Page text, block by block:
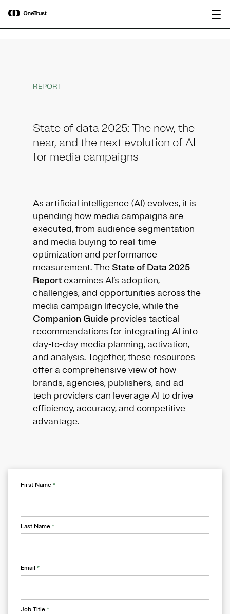
OneTrust Named a Visionary in the
2026 Gartner® Magic Quadrant™ for
AI Governance Platforms
REPORT
State of data 2025: The now, the
near, and the next evolution of AI
for media campaigns
As artificial intelligence (AI) evolves, it is
upending how media campaigns are
executed, from audience segmentation
and media buying to real-time
optimization and performance
measurement. The State of Data 2025
Reportexamines AI’s adoption,
challenges, and opportunities across the
media campaign lifecycle, while the
Companion Guide provides tactical
recommendations for integrating AI into
day-to-day media planning, activation,
and analysis. Together, these resources
offer a comprehensive view of how
brands, agencies, publishers, and ad
tech providers can leverage AI to drive
efficiency, accuracy, and competitive
advantage.
First Name *
Last Name *
Email *
Job Title *